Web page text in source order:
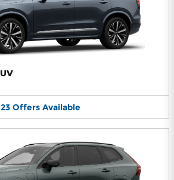
23 Offers Available